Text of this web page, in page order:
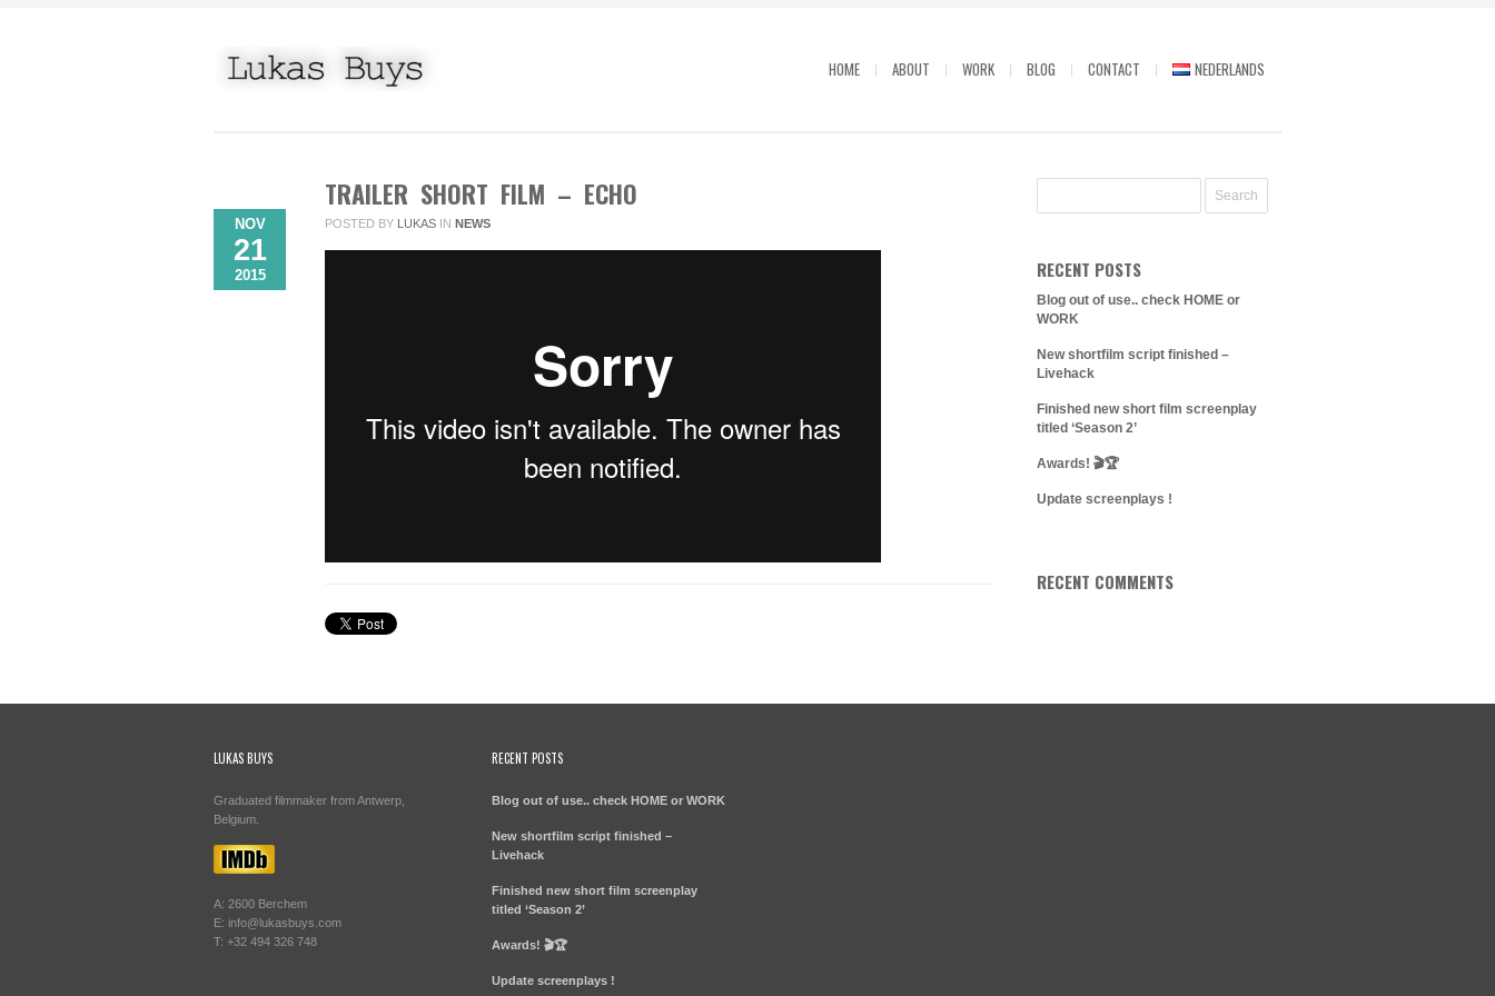
HOME ABOUT WORK BLOG CONTACT NEDERLANDS
TRAILER SHORT FILM – ECHO
POSTED BY LUKAS IN NEWS
NOV
21
2015 RECENT POSTS
Blog out of use.. check HOME or
WORK
New shortfilm script finished –
Livehack
Finished new short film screenplay
titled ‘Season 2’
Awards! 🎬🏆
Update screenplays !
RECENT COMMENTS
LUKAS BUYS
Graduated filmmaker from Antwerp,
Belgium.
A: 2600 Berchem
E: info@lukasbuys.com
T: +32 494 326 748
RECENT POSTS
Blog out of use.. check HOME or WORK
New shortfilm script finished –
Livehack
Finished new short film screenplay
titled ‘Season 2’
Awards! 🎬🏆
Update screenplays !